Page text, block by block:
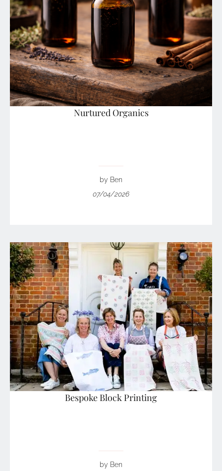
Nurtured Organics
by Ben
07/04/2026
Bespoke Block Printing
by Ben